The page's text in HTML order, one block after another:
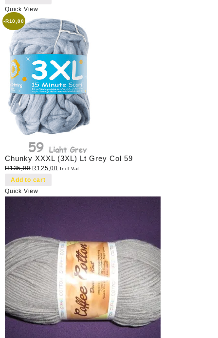
was:
Quick View
-R10,00
Chunky XXXL (3XL) Lt Grey Col 59
R135,00 Original
price
R135,00.
R 125,00 Current
R125,00.
Incl Vat
Add to cart
Quick View